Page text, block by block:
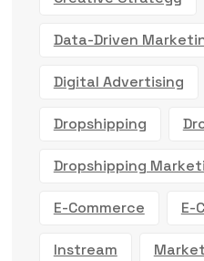
Data-Driven
Digital Advertising
Dropshipping
Dropshipping
E-Commerce E-
Instream